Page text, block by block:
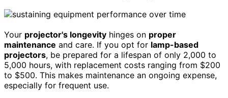
Your projector's longevity hinges on proper
maintenance and care. If you opt for lamp-based
projectors, be prepared for a lifespan of only 2,000 to
5,000 hours, with replacement costs ranging from $200
to $500. This makes maintenance an ongoing expense,
especially for frequent use.